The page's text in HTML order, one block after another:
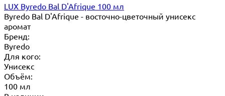
LUX Byredo Bal D'Afrique 100 мл
Byredo Bal D'Afrique - восточно-цветочный унисекс
аромат
Бренд:
Byredo
Для кого:
Унисекс
Объём:
100 мл